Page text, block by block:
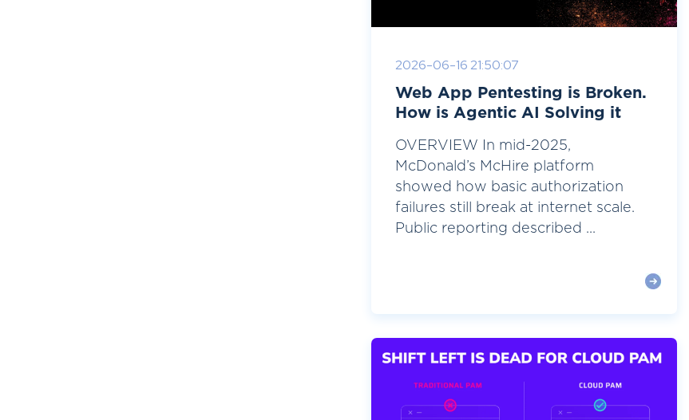
2026-06-16 21:50:07
Web App Pentesting is Broken.
How is Agentic AI Solving it
OVERVIEW In mid-2025,
McDonald’s McHire platform
showed how basic authorization
failures still break at internet scale.
Public reporting described ...